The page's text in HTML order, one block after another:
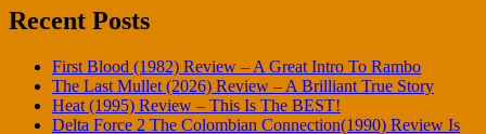
Recent Posts
First Blood (1982) Review – A Great Intro To Rambo
The Last Mullet (2026) Review – A Brilliant True Story
Heat (1995) Review – This Is The BEST!
Delta Force 2 The Colombian Connection(1990) Review Is